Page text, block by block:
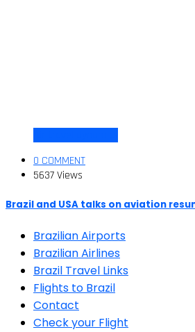
0 COMMENT
5637 Views
Brazil and USA talks on aviation
Brazilian Airports
Brazilian Airlines
Brazil Travel Links
Flights to Brazil
Contact
Check your Flight